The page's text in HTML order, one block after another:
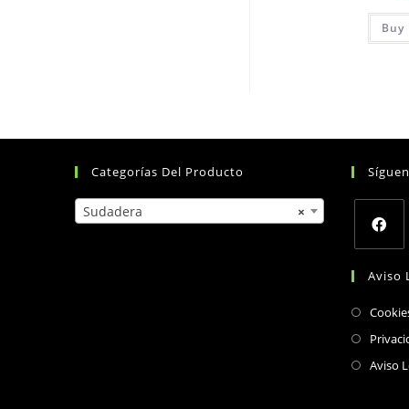
Categorías Del Producto
×
Sudadera
in
a
Aviso
Aviso